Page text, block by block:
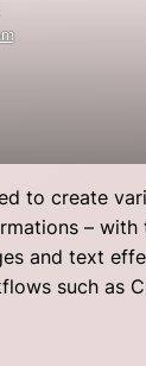
to create
–
and text
such as